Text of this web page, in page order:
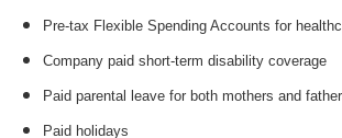
Pre-tax Flexible Spending Accounts for
Company paid short-term disability coverage
Paid parental leave for both mothers and
Paid holidays